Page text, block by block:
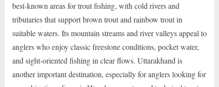
best-known areas for trout fishing, with cold rivers and
tributaries that support brown trout and rainbow trout in
suitable waters. Its mountain streams and river valleys appeal to
anglers who enjoy classic freestone conditions, pocket water,
and sight-oriented fishing in clear flows. Uttarakhand is
another important destination, especially for anglers looking for